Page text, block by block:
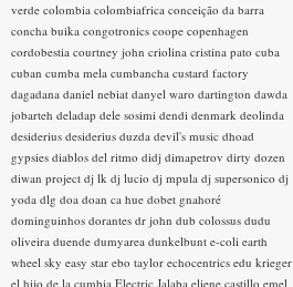
verde colombia colombiafrica conceição da barra
concha buika congotronics coope copenhagen
cordobestia courtney john criolina cristina pato cuba
cuban cumba mela cumbancha custard factory
dagadana daniel nebiat danyel waro dartington dawda
jobarteh deladap dele sosimi dendi denmark deolinda
desiderius desiderius duzda devil's music dhoad
gypsies diablos del ritmo didj dimapetrov dirty dozen
diwan project dj lk dj lucio dj mpula dj supersonico dj
yoda dlg doa doan ca hue dobet gnahoré
dominguinhos dorantes dr john dub colossus dudu
oliveira duende dumyarea dunkelbunt e-coli earth
wheel sky easy star ebo taylor echocentrics edu krieger
el hijo de la cumbia Electric Jalaba eliene castillo emel